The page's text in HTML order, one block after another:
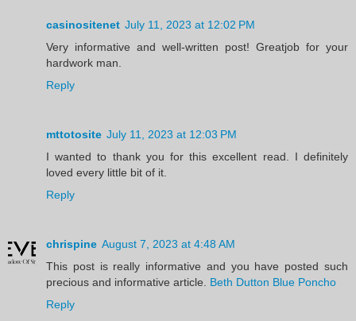
casinositenet July 11, 2023 at 12:02 PM
Very informative and well-written post! Greatjob for your
hardwork man.
Reply
mttotosite July 11, 2023 at 12:03 PM
I wanted to thank you for this excellent read. I definitely
loved every little bit of it.
Reply
chrispine August 7, 2023 at 4:48 AM
This post is really informative and you have posted such
precious and informative article. Beth Dutton Blue Poncho
Reply